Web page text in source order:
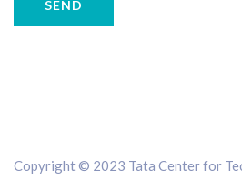
Copyright © 2023 Tata Center for